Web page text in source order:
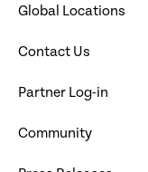
Global Locations
Contact Us
Partner Log-in
Community